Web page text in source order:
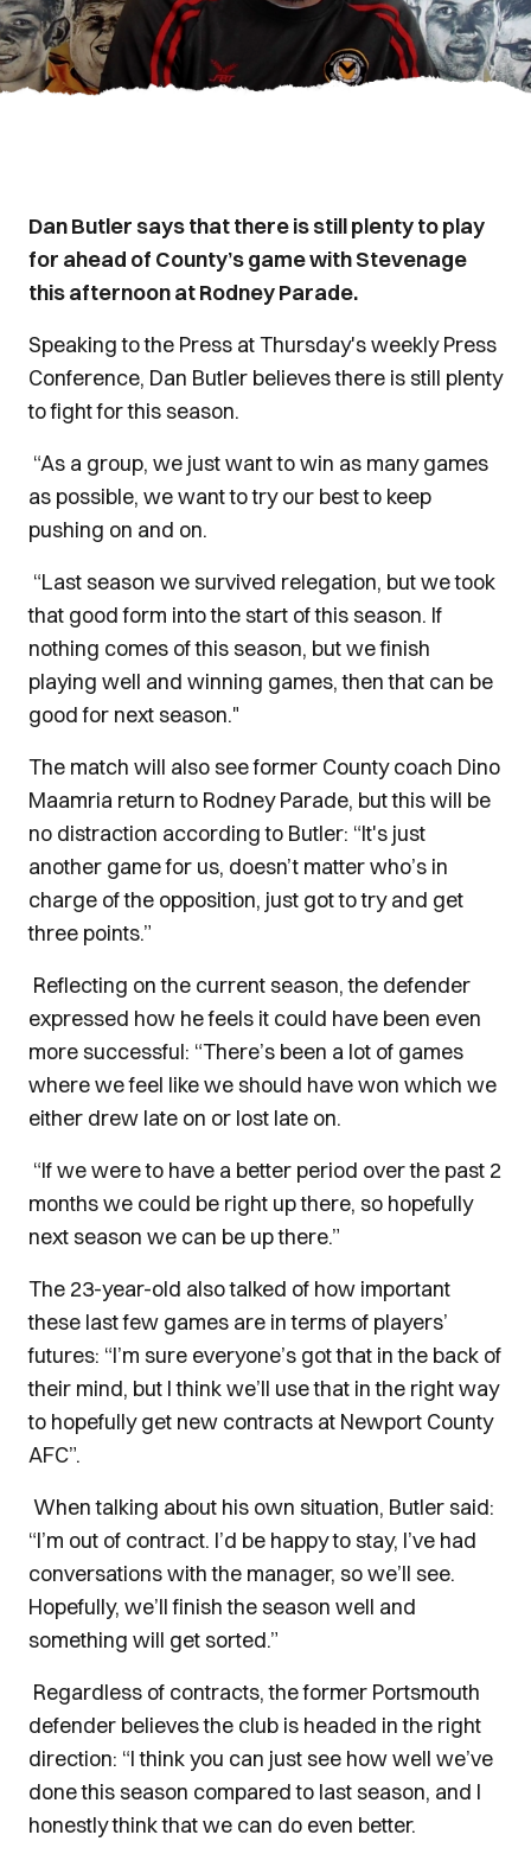
Dan Butler says that there is still plenty to play
for ahead of County’s game with Stevenage
this afternoon at Rodney Parade.
Speaking to the Press at Thursday's weekly Press
Conference, Dan Butler believes there is still plenty
to fight for this season.
“As a group, we just want to win as many games
as possible, we want to try our best to keep
pushing on and on.
“Last season we survived relegation, but we took
that good form into the start of this season. If
nothing comes of this season, but we finish
playing well and winning games, then that can be
good for next season."
The match will also see former County coach Dino
Maamria return to Rodney Parade, but this will be
no distraction according to Butler: “It's just
another game for us, doesn’t matter who’s in
charge of the opposition, just got to try and get
three points.”
Reflecting on the current season, the defender
expressed how he feels it could have been even
more successful: “There’s been a lot of games
where we feel like we should have won which we
either drew late on or lost late on.
“If we were to have a better period over the past 2
months we could be right up there, so hopefully
next season we can be up there.”
The 23-year-old also talked of how important
these last few games are in terms of players’
futures: “I’m sure everyone’s got that in the back of
their mind, but I think we’ll use that in the right way
to hopefully get new contracts at Newport County
AFC”.
When talking about his own situation, Butler said:
“I’m out of contract. I’d be happy to stay, I’ve had
conversations with the manager, so we’ll see.
Hopefully, we’ll finish the season well and
something will get sorted.”
Regardless of contracts, the former Portsmouth
defender believes the club is headed in the right
direction: “I think you can just see how well we’ve
done this season compared to last season, and I
honestly think that we can do even better.